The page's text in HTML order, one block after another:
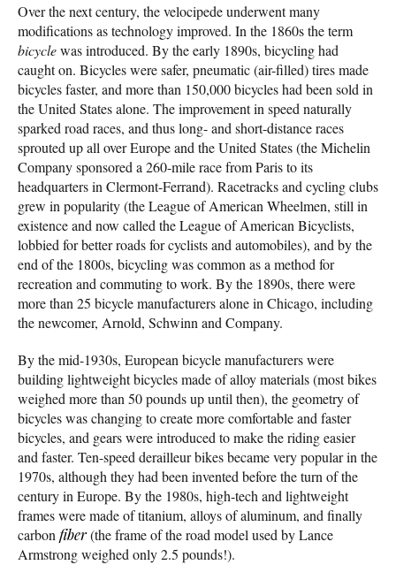
Over the next century, the velocipede underwent many
modifications as technology improved. In the 1860s the term
bicyclewas introduced. By the early 1890s, bicycling had
caught on. Bicycles were safer, pneumatic (air-filled) tires made
bicycles faster, and more than 150,000 bicycles had been sold in
the United States alone. The improvement in speed naturally
sparked road races, and thus long- and short-distance races
sprouted up all over Europe and the United States (the Michelin
Company sponsored a 260-mile race from Paris to its
headquarters in Clermont-Ferrand). Racetracks and cycling clubs
grew in popularity (the League of American Wheelmen, still in
existence and now called the League of American Bicyclists,
lobbied for better roads for cyclists and automobiles), and by the
end of the 1800s, bicycling was common as a method for
recreation and commuting to work. By the 1890s, there were
more than 25 bicycle manufacturers alone in Chicago, including
the newcomer, Arnold, Schwinn and Company.
By the mid-1930s, European bicycle manufacturers were
building lightweight bicycles made of alloy materials (most bikes
weighed more than 50 pounds up until then), the geometry of
bicycles was changing to create more comfortable and faster
bicycles, and gears were introduced to make the riding easier
and faster. Ten-speed derailleur bikes became very popular in the
1970s, although they had been invented before the turn of the
century in Europe. By the 1980s, high-tech and lightweight
frames were made of titanium, alloys of aluminum, and finally
carbon fiber(the frame of the road model used by Lance
Armstrong weighed only 2.5 pounds!).